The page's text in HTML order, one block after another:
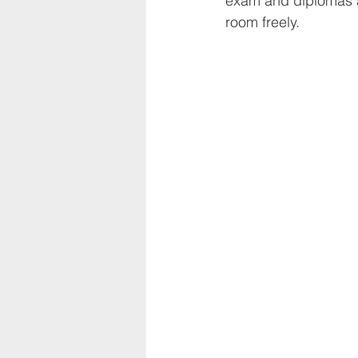
room freely.